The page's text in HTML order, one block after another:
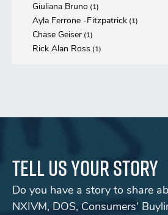
Giuliana Bruno (1)
Ayla Ferrone -Fitzpatrick (1)
Chase Geiser (1)
Rick Alan Ross (1)
Tell us your story
Do you have a story to share
NXIVM, DOS, Consumers'